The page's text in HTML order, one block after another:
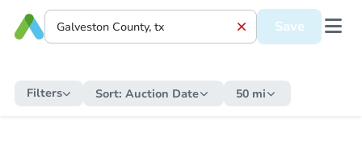
Save
Filters Sort: Auction Date 50 mi